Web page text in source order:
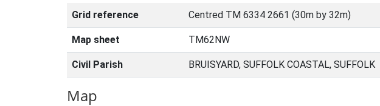
Grid reference Centred TM 6334 2661 (30m by 32m)
Map sheet TM62NW
Civil Parish BRUISYARD, SUFFOLK COASTAL, SUFFOLK
Map